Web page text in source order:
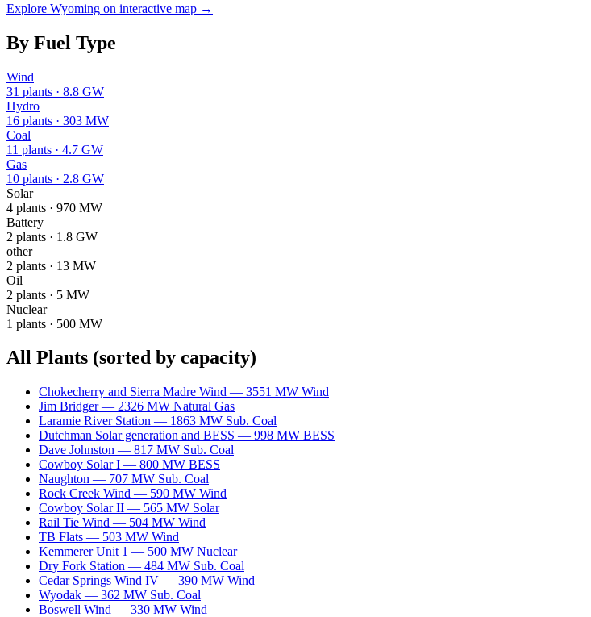
Explore Wyoming on interactive map →
By Fuel Type
Wind
31 plants · 8.8 GW
Hydro
16 plants · 303 MW
Coal
11 plants · 4.7 GW
Gas
10 plants · 2.8 GW
Solar
4 plants · 970 MW
Battery
2 plants · 1.8 GW
other
2 plants · 13 MW
Oil
2 plants · 5 MW
Nuclear
1 plants · 500 MW
All Plants (sorted by capacity)
Chokecherry and Sierra Madre Wind — 3551 MW Wind
Jim Bridger — 2326 MW Natural Gas
Laramie River Station — 1863 MW Sub. Coal
Dutchman Solar generation and BESS — 998 MW BESS
Dave Johnston — 817 MW Sub. Coal
Cowboy Solar I — 800 MW BESS
Naughton — 707 MW Sub. Coal
Rock Creek Wind — 590 MW Wind
Cowboy Solar II — 565 MW Solar
Rail Tie Wind — 504 MW Wind
TB Flats — 503 MW Wind
Kemmerer Unit 1 — 500 MW Nuclear
Dry Fork Station — 484 MW Sub. Coal
Cedar Springs Wind IV — 390 MW Wind
Wyodak — 362 MW Sub. Coal
Boswell Wind — 330 MW Wind